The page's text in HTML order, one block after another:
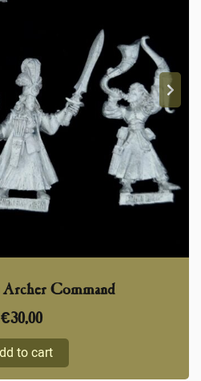
Command
€30,00
to cart